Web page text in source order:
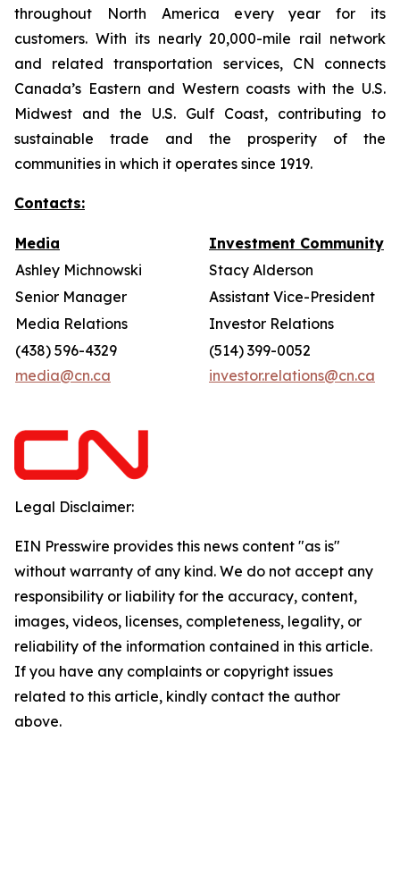
throughout North America every year for its
customers. With its nearly 20,000-mile rail network
and related transportation services, CN connects
Canada’s Eastern and Western coasts with the U.S.
Midwest and the U.S. Gulf Coast, contributing to
sustainable trade and the prosperity of the
communities in which it operates since 1919.
Contacts:
Media
Investment Community
Ashley Michnowski
Stacy Alderson
Senior Manager
Assistant Vice-President
Media Relations
Investor Relations
(438) 596-4329
media@cn.ca
(514) 399-0052
investor.relations@cn.ca
Legal Disclaimer:
EIN Presswire provides this news content "as is"
without warranty of any kind. We do not accept any
responsibility or liability for the accuracy, content,
images, videos, licenses, completeness, legality, or
reliability of the information contained in this article.
If you have any complaints or copyright issues
related to this article, kindly contact the author
above.